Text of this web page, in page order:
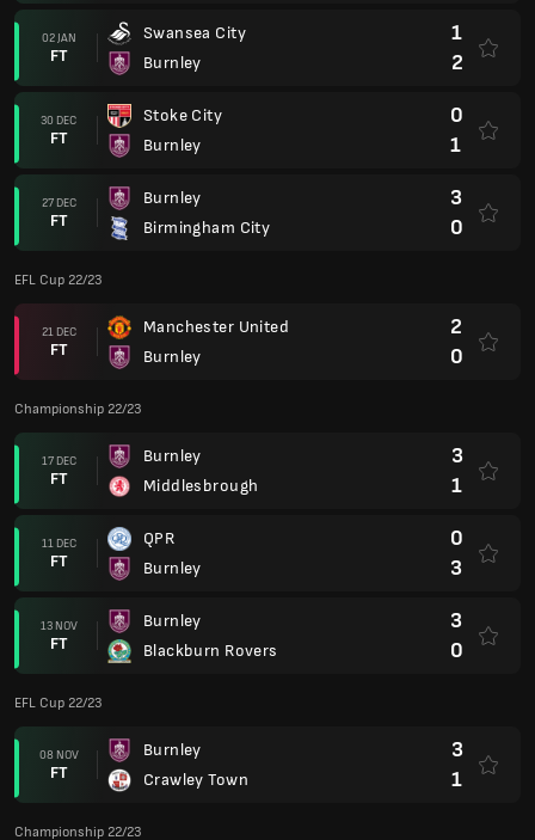
02 JAN
FT
Swansea City
Burnley
1
2
30 DEC
FT
Stoke City
Burnley
0
1
27 DEC
FT
Burnley
Birmingham City
3
0
EFL Cup 22/23
21 DEC
FT
Manchester United
Burnley
2
0
Championship 22/23
17 DEC
FT
Burnley
Middlesbrough
3
1
11 DEC
FT
QPR
Burnley
0
3
13 NOV
FT
Burnley
Blackburn Rovers
3
0
EFL Cup 22/23
08 NOV
FT
Burnley
Crawley Town
3
1
Championship 22/23